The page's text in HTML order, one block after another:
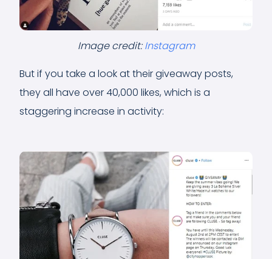
Image credit:Instagram
But if you take a look at their giveaway posts,
they all have over 40,000 likes, which is a
staggering increase in activity: